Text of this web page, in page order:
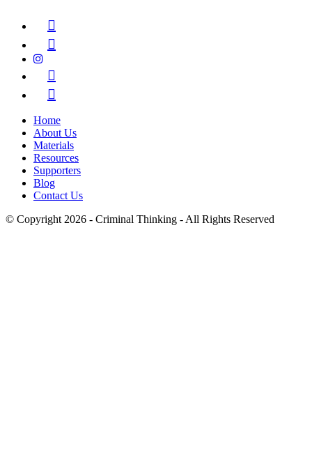
Home
About Us
Materials
Resources
Supporters
Blog
Contact Us
© Copyright 2026 - Criminal Thinking - All Rights Reserved